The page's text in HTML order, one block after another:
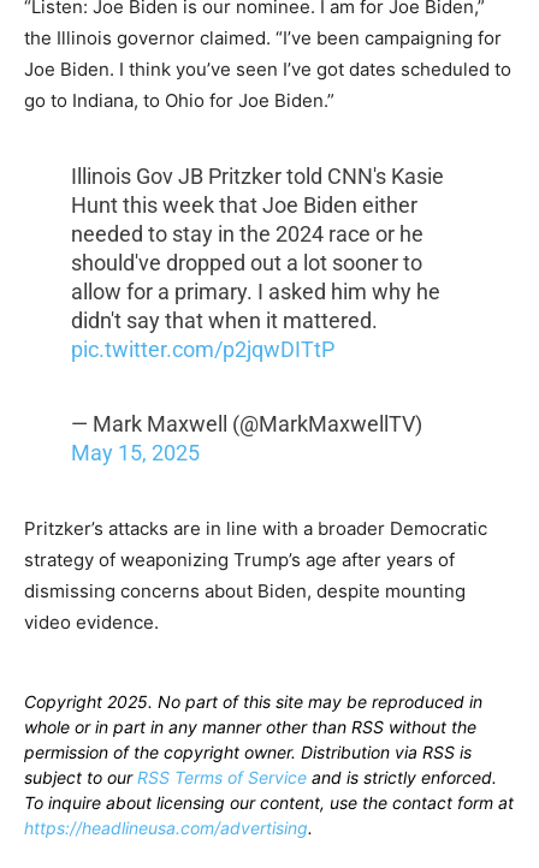
“Listen: Joe Biden is our nominee. I am for Joe Biden,”
the Illinois governor claimed. “I’ve been campaigning for
Joe Biden. I think you’ve seen I’ve got dates scheduled to
go to Indiana, to Ohio for Joe Biden.”
Illinois Gov JB Pritzker told CNN's Kasie
Hunt this week that Joe Biden either
needed to stay in the 2024 race or he
should've dropped out a lot sooner to
allow for a primary. I asked him why he
didn't say that when it mattered.
pic.twitter.com/p2jqwDITtP
— Mark Maxwell (@MarkMaxwellTV)
May 15, 2025
Pritzker’s attacks are in line with a broader Democratic
strategy of weaponizing Trump’s age after years of
dismissing concerns about Biden, despite mounting
video evidence.
Copyright 2025. No part of this site may be reproduced in
whole or in part in any manner other than RSS without the
permission of the copyright owner. Distribution via RSS is
subject to ourRSS Terms of Service and is strictly enforced.
To inquire about licensing our content, use the contact form at
https://headlineusa.com/advertising.